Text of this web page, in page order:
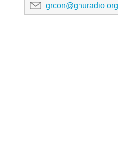
grcon@gnuradio.org